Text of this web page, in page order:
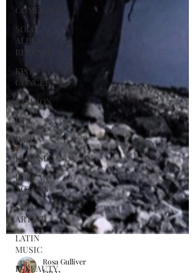
COMEBACK
SOLO
ALBUM
RELEASE
KPOP
CONCERT
FASHION
BTS
JIMIN
K-MUSIC
KOREAN
ACTORS
SOLO
ARTIST
LATIN
MUSIC
K-BEAUTY